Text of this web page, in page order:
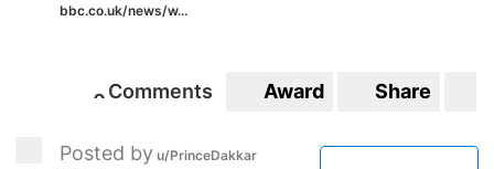
bbc.co.uk/news/w...
00
Comments Award Share
Posted by u/PrinceDakkar